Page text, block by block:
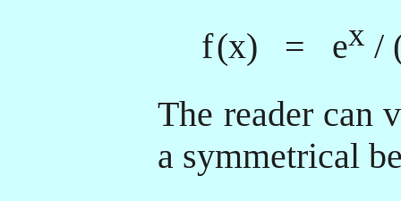
f(x) = ex /
The reader can
a symmetrical